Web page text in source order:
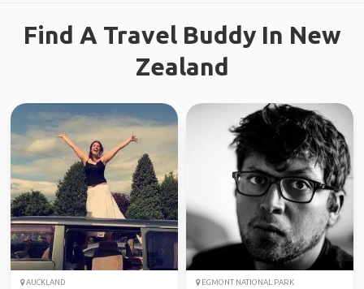
Find A Travel Buddy In New
Zealand
AUCKLAND EGMONT NATIONAL PARK